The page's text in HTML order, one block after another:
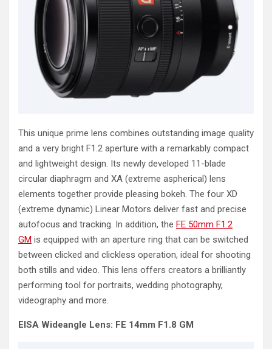
This unique prime lens combines outstanding image quality
and a very bright F1.2 aperture with a remarkably compact
and lightweight design. Its newly developed 11-blade
circular diaphragm and XA (extreme aspherical) lens
elements together provide pleasing bokeh. The four XD
(extreme dynamic) Linear Motors deliver fast and precise
autofocus and tracking. In addition, the FE 50mm F1.2
GM is equipped with an aperture ring that can be switched
between clicked and clickless operation, ideal for shooting
both stills and video. This lens offers creators a brilliantly
performing tool for portraits, wedding photography,
videography and more.
EISA Wideangle Lens: FE 14mm F1.8 GM